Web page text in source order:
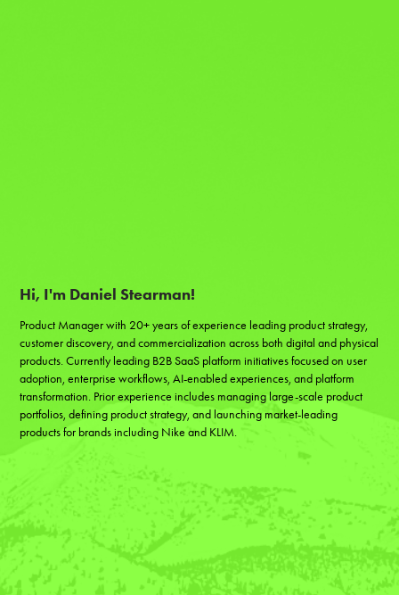
Hi, I'm Daniel Stearman!
Product Manager with 20+ years of experience leading product strategy,
customer discovery, and commercialization across both digital and physical
products. Currently leading B2B SaaS platform initiatives focused on user
adoption, enterprise workflows, AI-enabled experiences, and platform
transformation. Prior experience includes managing large-scale product
portfolios, defining product strategy, and launching market-leading
products for brands including Nike and KLIM.